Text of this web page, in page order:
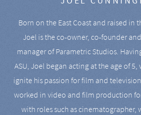
Born on the East Coast and raised in
Joel is the co-owner, co-founder
manager of Parametric Studios.
ASU, Joel began acting at the age of
ignite his passion for film and
worked in video and film production
with roles such as cinematographer,